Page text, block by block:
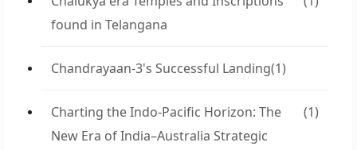
found in Telangana
Chandrayaan-3's Successful Landing(1)
Charting the Indo-Pacific Horizon: The
New Era of India–Australia Strategic
(1)